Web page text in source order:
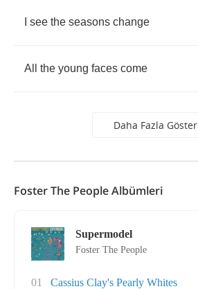
see the seasons change
All the young faces come
Daha Fazla Göster
Foster The People Albümleri
Supermodel
Foster The People
01
Cassius Clay's Pearly Whites